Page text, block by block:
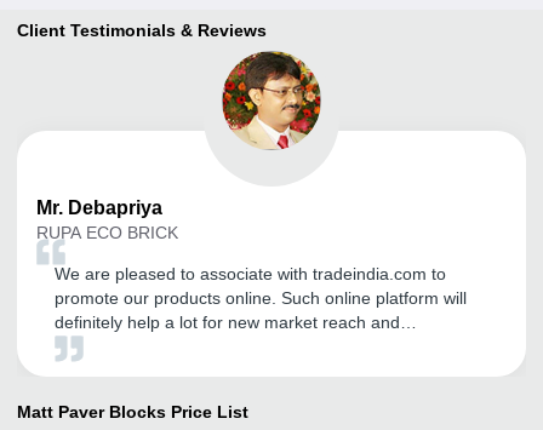
Client Testimonials & Reviews
Mr. Debapriya
RUPA ECO BRICK
We are pleased to associate with tradeindia.com to
promote our products online. Such online platform will
definitely help a lot for new market reach and
exploration. It is grateful to you for the quality of the
4-page site on the basis of your directory. We consider it
Matt Paver Blocks Price List